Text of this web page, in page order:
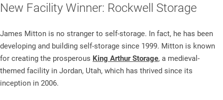
New Facility Winner: Rockwell Storage
James Mitton is no stranger to self-storage. In fact, he has been
developing and building self-storage since 1999. Mitton is known
for creating the prosperous King Arthur Storage, a medieval-
themed facility in Jordan, Utah, which has thrived since its
inception in 2006.